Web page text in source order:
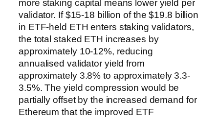
more staking capital means lower yield per
validator. If $15-18 billion of the $19.8 billion
in ETF-held ETH enters staking validators,
the total staked ETH increases by
approximately 10-12%, reducing
annualised validator yield from
approximately 3.8% to approximately 3.3-
3.5%. The yield compression would be
partially offset by the increased demand for
Ethereum that the improved ETF